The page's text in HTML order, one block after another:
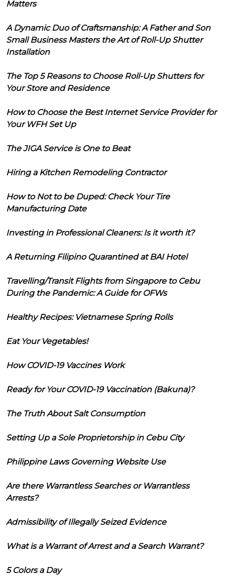
Matters
A Dynamic Duo of Craftsmanship: A Father and Son
Small Business Masters the Art of Roll-Up Shutter
Installation
The Top 5 Reasons to Choose Roll-Up Shutters for
Your Store and Residence
How to Choose the Best Internet Service Provider for
Your WFH Set Up
The JIGA Service is One to Beat
Hiring a Kitchen Remodeling Contractor
How to Not to be Duped: Check Your Tire
Manufacturing Date
Investing in Professional Cleaners: Is it worth it?
A Returning Filipino Quarantined at BAI Hotel
Travelling/Transit Flights from Singapore to Cebu
During the Pandemic: A Guide for OFWs
Healthy Recipes: Vietnamese Spring Rolls
Eat Your Vegetables!
How COVID-19 Vaccines Work
Ready for Your COVID-19 Vaccination (Bakuna)?
The Truth About Salt Consumption
Setting Up a Sole Proprietorship in Cebu City
Philippine Laws Governing Website Use
Are there Warrantless Searches or Warrantless
Arrests?
Admissibility of Illegally Seized Evidence
What is a Warrant of Arrest and a Search Warrant?
5 Colors a Day